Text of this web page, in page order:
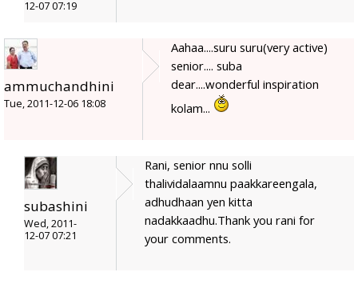
12-07 07:19
ammuchandhini
Tue, 2011-12-06 18:08
Aahaa....suru suru(very active)
senior.... suba
dear....wonderful inspiration
kolam...
subashini
Wed, 2011-
12-07 07:21
Rani, senior nnu solli
thalividalaamnu paakkareengala,
adhudhaan yen kitta
nadakkaadhu.Thank you rani for
your comments.